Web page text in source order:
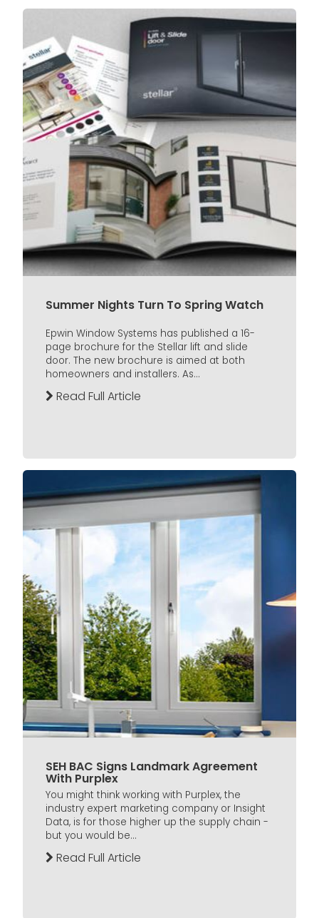
Summer Nights Turn To Spring Watch
Epwin Window Systems has published a 16-
page brochure for the Stellar lift and slide
door. The new brochure is aimed at both
homeowners and installers. As...
Read Full Article
SEH BAC Signs Landmark Agreement
With Purplex
You might think working with Purplex, the
industry expert marketing company or Insight
Data, is for those higher up the supply chain -
but you would be...
Read Full Article